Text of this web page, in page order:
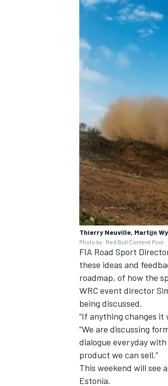
OPEN WHEEL
Thierry Neuville, Martijn
Photo by: Red Bull Content Pool
FIA Road Sport
these ideas and
roadmap, of how the
WRC event director
being discussed.
“If anything changes
“We are discussing
dialogue everyday
product we can sell.”
This weekend will see
Estonia.